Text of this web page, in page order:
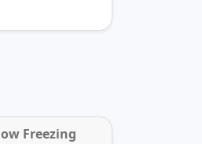
Freezing